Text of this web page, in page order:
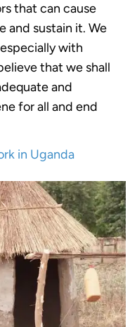
that can cause
and sustain it. We
with
that we shall
and
for all and end
in Uganda